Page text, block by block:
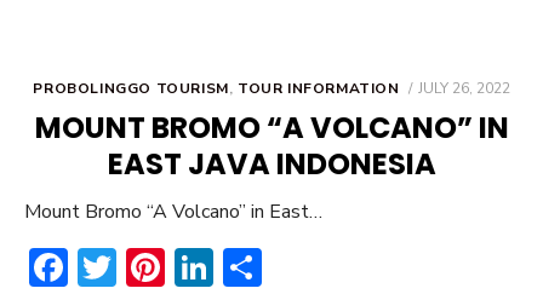
b
o
te
r
e
st
dI
n
e
PROBOLINGGO TOURISM, TOUR INFORMATION
POSTED
JULY 26, 2022
MOUNT BROMO “A VOLCANO” IN
EAST JAVA INDONESIA
Mount Bromo “A Volcano” in East…
F T Pi Li